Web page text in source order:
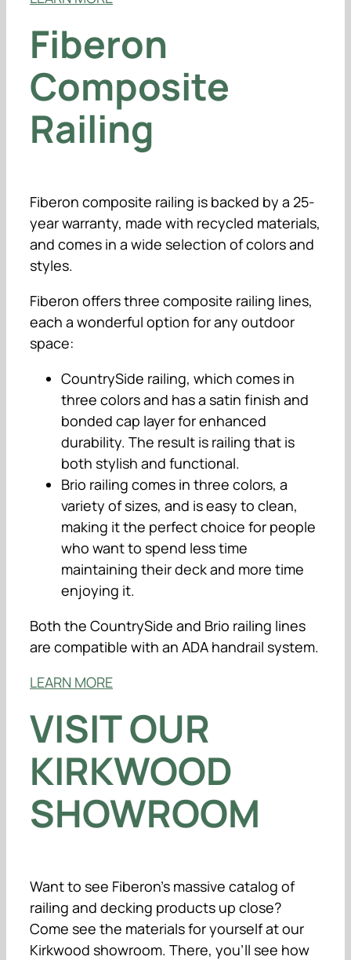
Fiberon
Composite
Railing
Fiberon composite railing is backed by a 25-
year warranty, made with recycled materials,
and comes in a wide selection of colors and
styles.
Fiberon offers three composite railing lines,
each a wonderful option for any outdoor
space:
CountrySide railing, which comes in
three colors and has a satin finish and
bonded cap layer for enhanced
durability. The result is railing that is
both stylish and functional.
Brio railing comes in three colors, a
variety of sizes, and is easy to clean,
making it the perfect choice for people
who want to spend less time
maintaining their deck and more time
enjoying it.
Both the CountrySide and Brio railing lines
are compatible with an ADA handrail system.
LEARN MORE
VISIT OUR
KIRKWOOD
SHOWROOM
Want to see Fiberon’s massive catalog of
railing and decking products up close?
Come see the materials for yourself at our
Kirkwood showroom. There, you’ll see how